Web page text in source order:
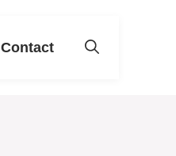
Contact